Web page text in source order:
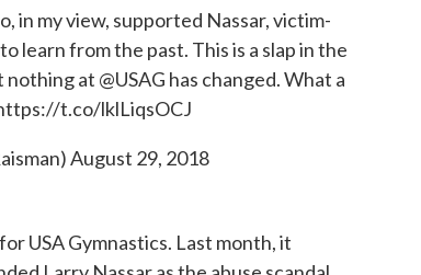
in my view, supported Nassar, victim-
learn from the past. This is a slap in the
nothing at @USAG has changed. What a
t.co/lklLiqsOCJ
August 29, 2018
USA Gymnastics. Last month, it